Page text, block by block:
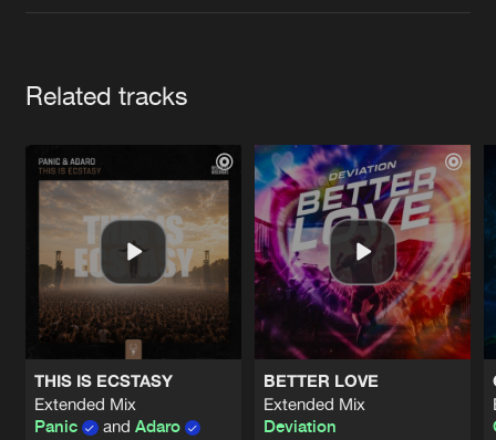
Related tracks
THIS IS ECSTASY
Extended Mix
Panic
and Adaro
BETTER LOVE
Extended Mix
Deviation